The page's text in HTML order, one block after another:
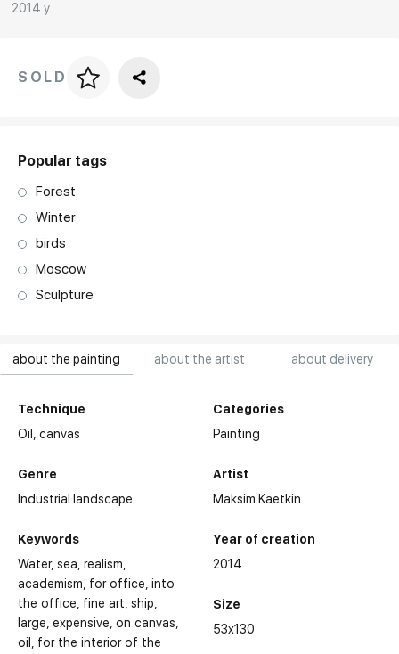
about the painting about the artist about delivery
Technique
Oil,canvas
Genre
Industrial landscape
Keywords
Water sea realism
academism for office into
the office fine art ship
large expensive on canvas
oil
for the interior of the
Categories
Painting
Artist
Maksim Kaetkin
Year of creation
2014
Size
53x130
2014 y.
Price per frame
SOLD
Popular tags
Forest
Winter
birds
Moscow
Sculpture